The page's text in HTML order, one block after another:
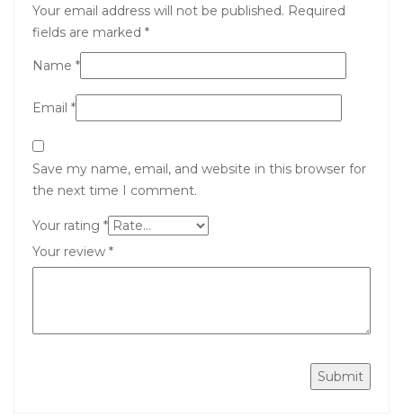
Your email address will not be published. Required
fields are marked *
Name *
Email *
Save my name, email, and website in this browser for
the next time I comment.
Your rating *
Your review *